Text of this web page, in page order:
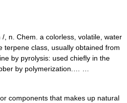
n. Chem. a colorless, volatile, water
terpene class, usually obtained from
by pyrolysis: used chiefly in the
by polymerization.… …
components that makes up natural